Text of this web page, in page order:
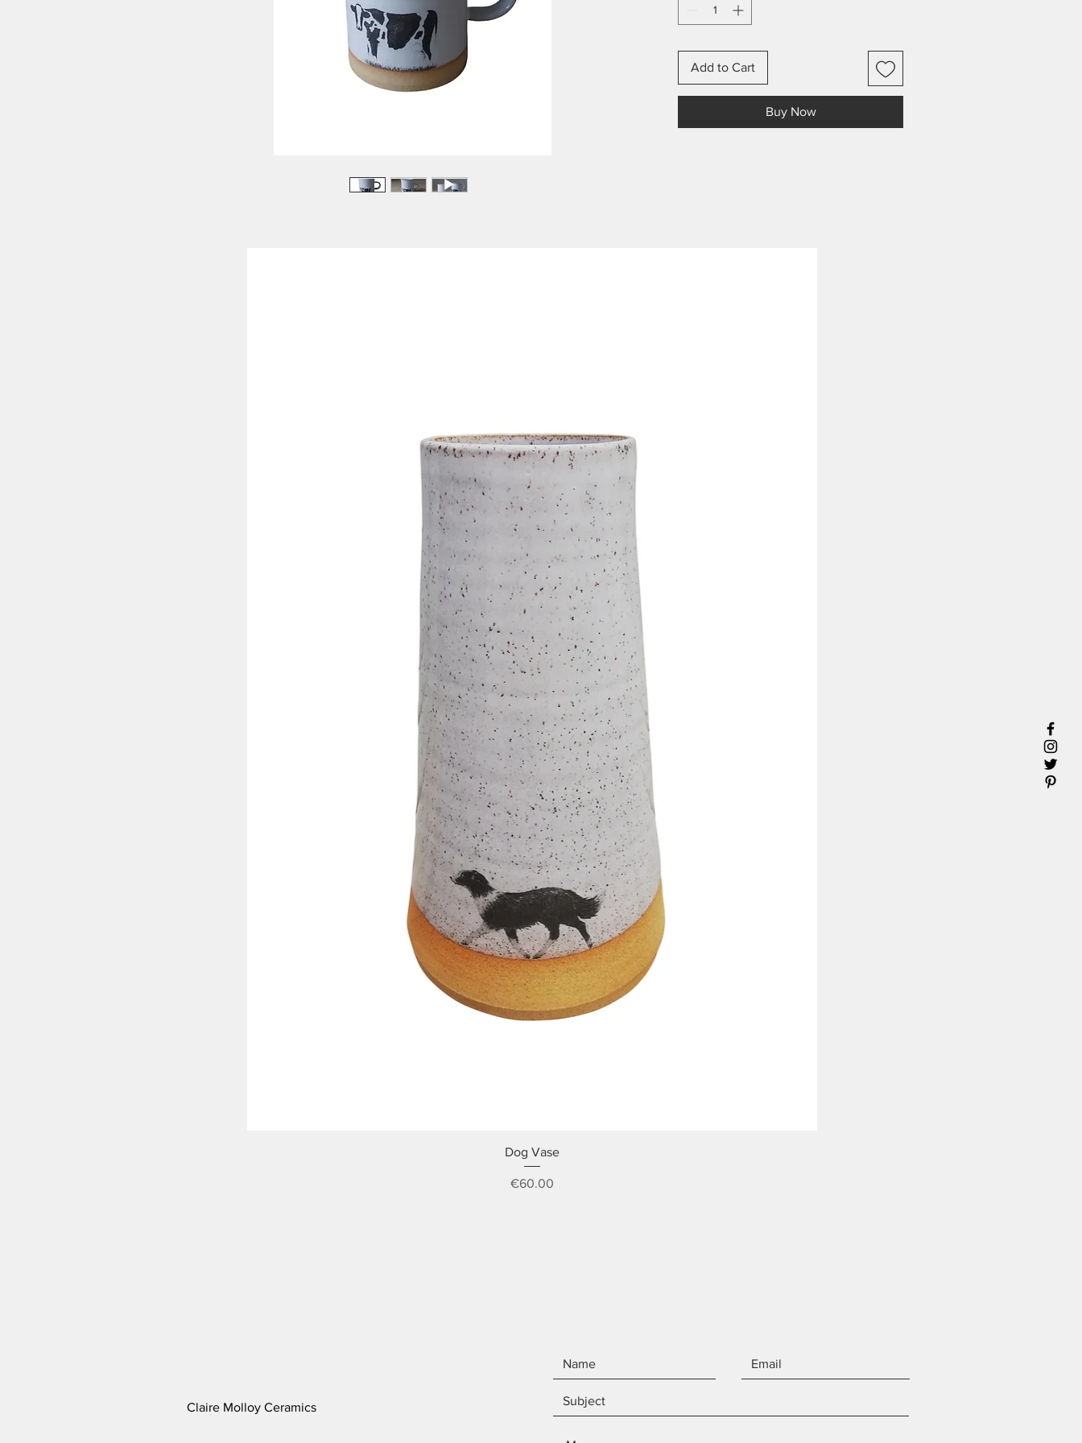
Add to Cart
Buy Now
Quick View
Dog Vase
Price
€60.00
Claire Molloy Ceramics